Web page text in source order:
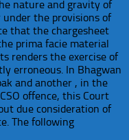
nature and gravity of
the provisions of
that the chargesheet
prima facie material
renders the exercise of
erroneous. In Bhagwan
and another , in the
offence, this Court
due consideration of
The following